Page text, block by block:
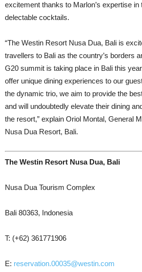
excitement thanks to Marlon’s expertise in
delectable cocktails.
“The Westin Resort Nusa Dua, Bali is
travellers to Bali as the country’s borders
G20 summit is taking place in Bali this
offer unique dining experiences to our
the dynamic trio, we aim to provide the
and will undoubtedly elevate their dining
the resort,” explain Oriol Montal, General
Nusa Dua Resort, Bali.
The Westin Resort Nusa Dua, Bali
Nusa Dua Tourism Complex
Bali 80363, Indonesia
T: (+62) 361771906
E: reservation.00035@westin.com